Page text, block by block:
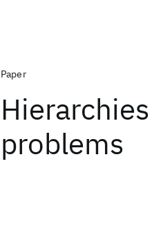
Paper
problems